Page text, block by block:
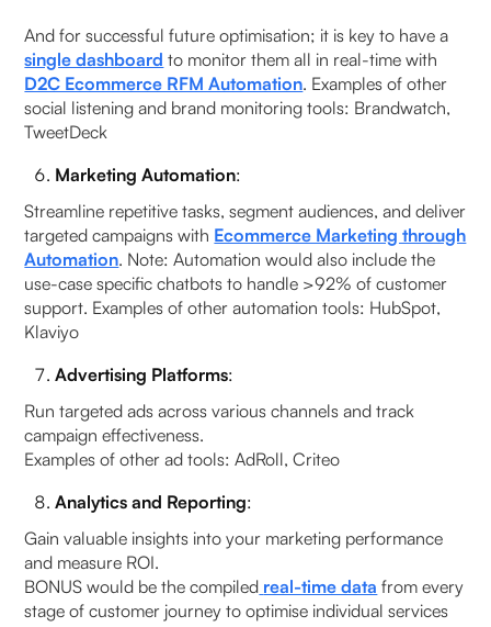
And for successful future optimisation; it is key to have a
single dashboard to monitor them all in real-time with
D2C Ecommerce RFM Automation. Examples of other
social listening and brand monitoring tools: Brandwatch,
TweetDeck
Marketing Automation:
Streamline repetitive tasks, segment audiences, and deliver
targeted campaigns with Ecommerce Marketing through
Automation. Note: Automation would also include the
use-case specific chatbots to handle >92% of customer
support. Examples of other automation tools: HubSpot,
Klaviyo
Advertising Platforms:
Run targeted ads across various channels and track
campaign effectiveness.
Examples of other ad tools: AdRoll, Criteo
Analytics and Reporting:
Gain valuable insights into your marketing performance
and measure ROI.
BONUS would be the compiled real-time data from every
stage of customer journey to optimise individual services